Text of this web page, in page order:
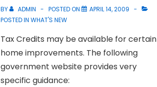
BY ADMIN POSTED ON
APRIL 14, 2009
POSTED IN WHAT'S NEW
Tax Credits may be available for certain
home improvements. The following
government website provides very
specific guidance: